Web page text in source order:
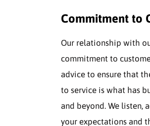
Commitment to
Our relationship with
commitment to
advice to ensure that
to service is what has
and beyond. We listen,
your expectations and